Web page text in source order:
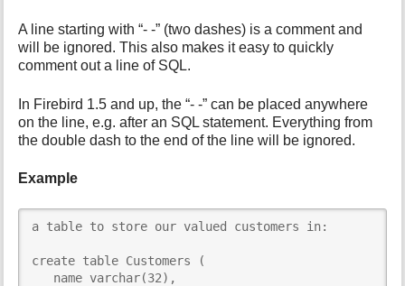
g
e
A line starting with “- -” (two dashes) is a comment and
will be ignored. This also makes it easy to quickly
comment out a line of SQL.
In Firebird 1.5 and up, the “- -” can be placed anywhere
on the line, e.g. after an SQL statement. Everything from
the double dash to the end of the line will be ignored.
Example
a table to store our valued customers in:
create table Customers (
   name varchar(32),